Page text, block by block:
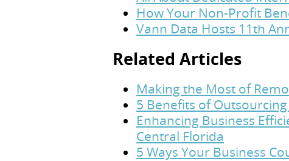
How Your Non-Profit
Vann Data Hosts 11th
Related Articles
Making the Most of
5 Benefits of
Enhancing Business
Central Florida
5 Ways Your Business